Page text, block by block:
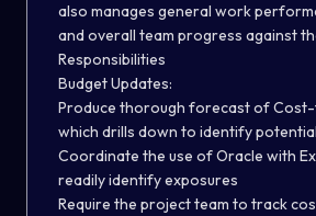
also manages general work
and overall team progress against
Responsibilities
Budget Updates:
Produce thorough forecast of
which drills down to identify
Coordinate the use of Oracle with
readily identify exposures
Require the project team to track